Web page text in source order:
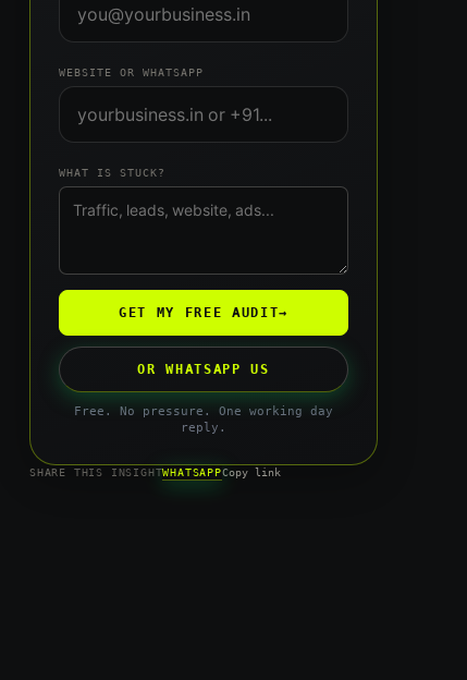
WEBSITE OR WHATSAPP
WHAT IS STUCK?
GET MY FREE AUDIT→
OR WHATSAPP US
Free. No pressure. One working day
reply.
SHARE THIS INSIGHTWHATSAPPCopy link